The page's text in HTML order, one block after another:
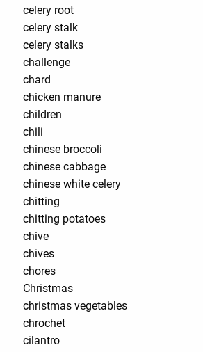
celery root
celery stalk
celery stalks
challenge
chard
chicken manure
children
chili
chinese broccoli
chinese cabbage
chinese white celery
chitting
chitting potatoes
chive
chives
chores
Christmas
christmas vegetables
chrochet
cilantro